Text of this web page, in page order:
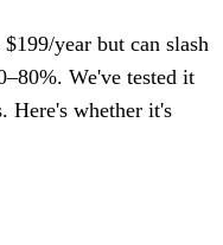
year but can slash
We've tested it
Here's whether it's